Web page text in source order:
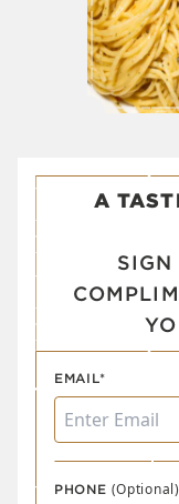
A
SIGN
EMAIL*
PHONE (Optional)